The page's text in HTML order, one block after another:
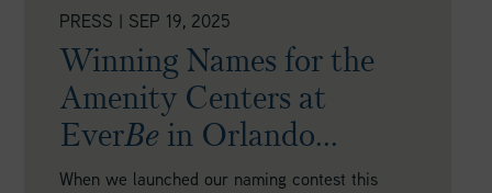
PRESS SEP 19, 2025
Winning Names for the
Amenity Centers at
EverBe in Orlando...
When we launched our naming contest this